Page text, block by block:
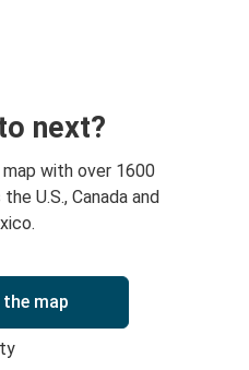
next?
with over 1600
U.S., Canada and
the map